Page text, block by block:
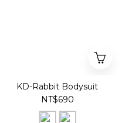
KD-Rabbit Bodysuit
NT$690